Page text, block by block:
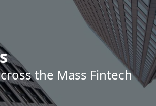
the Mass Fintech